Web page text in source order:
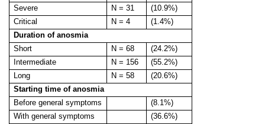
Severe
N = 31
(10.9%)
Critical
N = 4
(1.4%)
Duration of anosmia
Short
N = 68
(24.2%)
Intermediate
N = 156
(55.2%)
Long
N = 58
(20.6%)
Starting time of anosmia
Before general symptoms
(8.1%)
With general symptoms
(36.6%)